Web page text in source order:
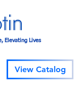
Elevating Lives
View Catalog